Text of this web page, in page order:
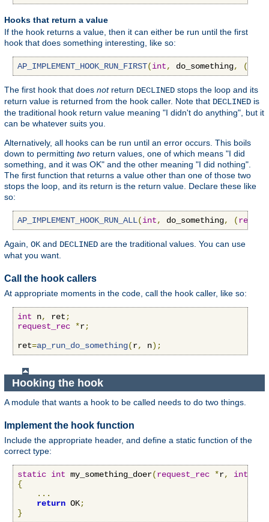
Hooks that return a value
If the hook returns a value, then it can either be run until the first
hook that does something interesting, like so:
AP_IMPLEMENT_HOOK_RUN_FIRST(int, do_something, (
The first hook that does notreturn DECLINED stops the loop and its
return value is returned from the hook caller. Note that DECLINED is
the traditional hook return value meaning "I didn't do anything", but it
can be whatever suits you.
Alternatively, all hooks can be run until an error occurs. This boils
down to permitting two return values, one of which means "I did
something, and it was OK" and the other meaning "I did nothing".
The first function that returns a value other than one of those two
stops the loop, and its return is the return value. Declare these like
so:
AP_IMPLEMENT_HOOK_RUN_ALL(int, do_something, (
Again, OK and DECLINED are the traditional values. You can use
what you want.
Call the hook callers
At appropriate moments in the code, call the hook caller, like so:
int n, ret ;
request_rec *r;
ret=ap_run_do_something(r, n);
Hooking the hook
A module that wants a hook to be called needs to do two things.
Implement the hook function
Include the appropriate header, and define a static function of the
correct type:
static int my_something_doer(request_rec *r, int
{
...
return OK;
}